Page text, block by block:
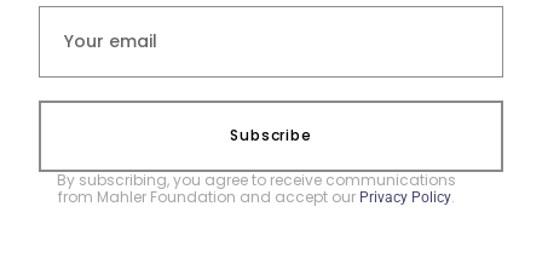
Subscribe
By subscribing, you agree to receive communications
from Mahler Foundation and accept our Privacy Policy.